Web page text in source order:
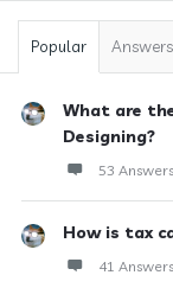
Popular Answers
What are
Designing?
53 Answers
How is tax
41 Answers